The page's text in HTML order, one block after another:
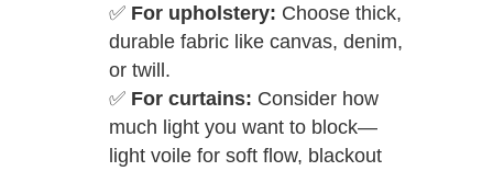
✅ For upholstery: Choose thick,
durable fabric like canvas, denim,
or twill.
✅ For curtains: Consider how
much light you want to block—
light voile for soft flow, blackout